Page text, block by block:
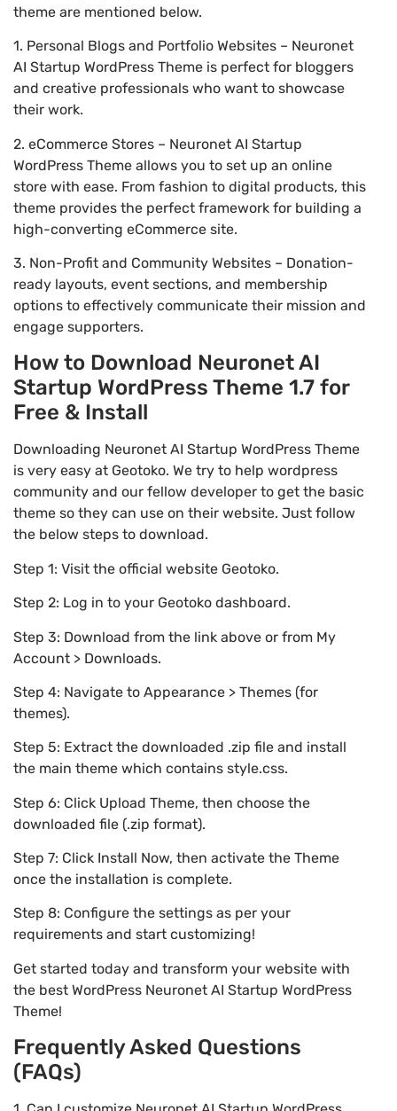
theme are mentioned below.
1. Personal Blogs and Portfolio Websites – Neuronet
AI Startup WordPress Theme is perfect for bloggers
and creative professionals who want to showcase
their work.
2. eCommerce Stores – Neuronet AI Startup
WordPress Theme allows you to set up an online
store with ease. From fashion to digital products, this
theme provides the perfect framework for building a
high-converting eCommerce site.
3. Non-Profit and Community Websites – Donation-
ready layouts, event sections, and membership
options to effectively communicate their mission and
engage supporters.
How to Download Neuronet AI
Startup WordPress Theme 1.7 for
Free & Install
Downloading Neuronet AI Startup WordPress Theme
is very easy at Geotoko. We try to help wordpress
community and our fellow developer to get the basic
theme so they can use on their website. Just follow
the below steps to download.
Step 1: Visit the official website Geotoko.
Step 2: Log in to your Geotoko dashboard.
Step 3: Download from the link above or from My
Account > Downloads.
Step 4: Navigate to Appearance > Themes (for
themes).
Step 5: Extract the downloaded .zip file and install
the main theme which contains style.css.
Step 6: Click Upload Theme, then choose the
downloaded file (.zip format).
Step 7: Click Install Now, then activate the Theme
once the installation is complete.
Step 8: Configure the settings as per your
requirements and start customizing!
Get started today and transform your website with
the best WordPress Neuronet AI Startup WordPress
Theme!
Frequently Asked Questions
(FAQs)